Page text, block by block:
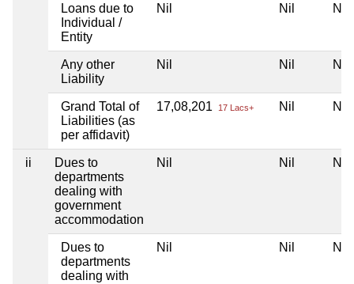
Loans due to
Individual /
Entity
Nil Nil Nil
Any other
Liability
Nil Nil Nil
Grand Total of
Liabilities (as
per affidavit)
17,08,201 17 Lacs+ Nil Nil
ii
Dues to
departments
dealing with
government
accommodation
Nil Nil Nil
Dues to
departments
dealing with
Nil Nil Nil